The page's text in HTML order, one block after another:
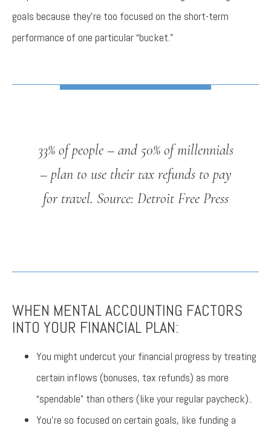
goals because they’re too focused on the short-term
performance of one particular “bucket.”
33% of people – and 50% of millennials
– plan to use their tax refunds to pay
for travel. Source: Detroit Free Press
WHEN MENTAL ACCOUNTING FACTORS
INTO YOUR FINANCIAL PLAN:
You might undercut your financial progress by treating
certain inflows (bonuses, tax refunds) as more
“spendable” than others (like your regular paycheck)..
You’re so focused on certain goals, like funding a